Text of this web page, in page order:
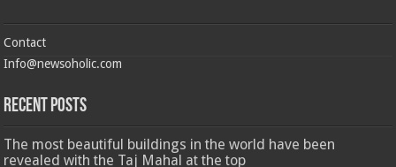
Contact
Info@newsoholic.com
Recent Posts
The most beautiful buildings in the world have been
revealed with the Taj Mahal at the top